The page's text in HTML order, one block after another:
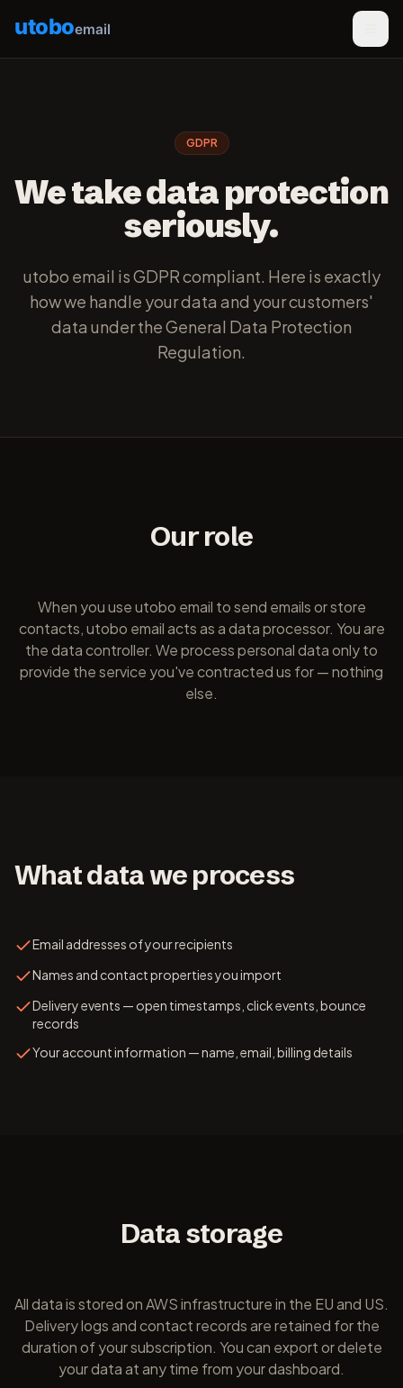
utoboemail
GDPR
We take data protection
seriously.
utobo email is GDPR compliant. Here is exactly
how we handle your data and your customers'
data under the General Data Protection
Regulation.
Our role
When you use utobo email to send emails or store
contacts, utobo email acts as a data processor. You are
the data controller. We process personal data only to
provide the service you've contracted us for — nothing
else.
What data we process
Email addresses of your recipients
Names and contact properties you import
Delivery events — open timestamps, click events, bounce
records
Your account information — name, email, billing details
Data storage
All data is stored on AWS infrastructure in the EU and US.
Delivery logs and contact records are retained for the
duration of your subscription. You can export or delete
your data at any time from your dashboard.